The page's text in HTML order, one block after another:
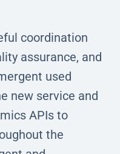
coordination
assurance, and
used
new service and
APIs to
the